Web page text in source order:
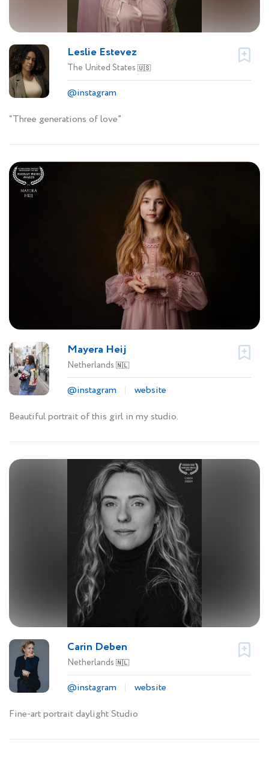
Leslie Estevez
The United States 🇺🇸
@instagram
“Three generations of love”
Mayera Heij
Netherlands 🇳🇱
@instagram
website
Beautiful portrait of this girl in my studio.
Carin Deben
Netherlands 🇳🇱
@instagram
website
Fine-art portrait daylight Studio